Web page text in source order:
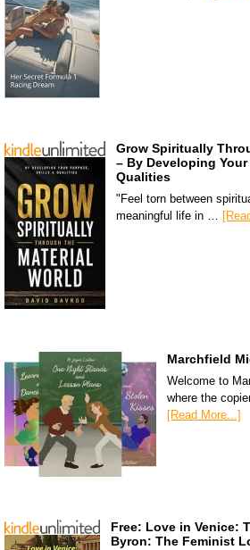
Grow Spiritually
– By Developing
Qualities
"Feel torn between
meaningful life in …
Marchfield
Welcome to
where the
[Read More...]
Free: Love in Venice:
Byron: The Feminist